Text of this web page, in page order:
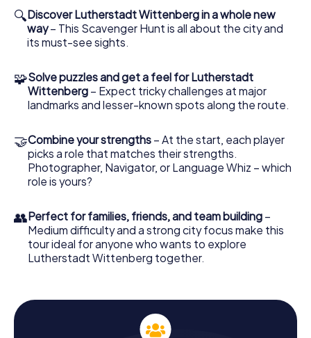
once Martin Luther's residence and now serves as a
significant memorial. Here, you can feel the atmosphere
of the Reformation era while admiring the impressive
architecture from the outside. The Scavenger Hunt allows
exciting way.
Puzzle Fun and Team Spirit on the Scavenger
The Scavenger Hunt in Wittenberg is not just a historical
adventure but also an opportunity to boost your team
spirit. Together with your fellow participants, you'll tackle
tricky puzzles and exciting tasks that lead you through the
history buff, nature lover, or photographer. These roles
add extra challenges and make the Scavenger Hunt an
unforgettable experience.
On your Scavenger Hunt in Wittenberg, you'll also pass by
the Melanchthon House, dedicated to the reformer
🔍Discover Lutherstadt Wittenberg in a whole new
way– This Scavenger Hunt is all about the city and
its must-see sights.
🧩Solve puzzles and get a feel for Lutherstadt
Wittenberg – Expect tricky challenges at major
landmarks and lesser-known spots along the route.
🤝Combine your strengths – At the start, each player
picks a role that matches their strengths.
Photographer, Navigator, or Language Whiz – which
role is yours?
👥Perfect for families, friends, and team building –
Medium difficulty and a strong city focus make this
tour ideal for anyone who wants to explore
Lutherstadt Wittenberg together.